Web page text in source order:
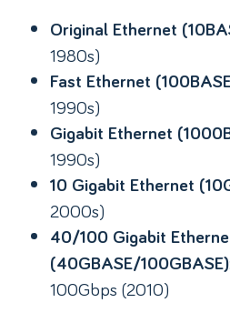
Original Ethernet
1980s)
Fast Ethernet
1990s)
Gigabit Ethernet
1990s)
10 Gigabit Ethernet
2000s)
40/100 Gigabit
(40GBASE/100GBASE)
100Gbps (2010)